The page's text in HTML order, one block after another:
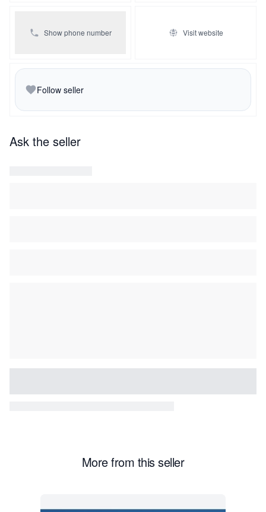
Show phone number Visit website
Follow seller
Ask the seller
More from this seller